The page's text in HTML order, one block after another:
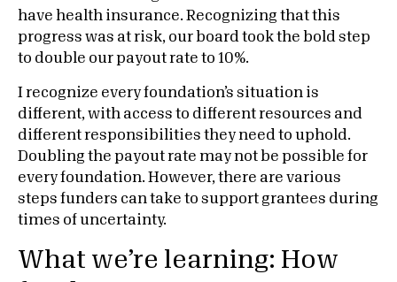
have health insurance. Recognizing that this
progress was at risk, our board took the bold step
to double our payout rate to 10%.
I recognize every foundation’s situation is
different, with access to different resources and
different responsibilities they need to uphold.
Doubling the payout rate may not be possible for
every foundation. However, there are various
steps funders can take to support grantees during
times of uncertainty.
What we’re learning: How